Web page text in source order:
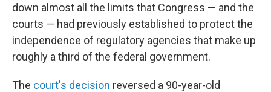
down almost all the limits that Congress — and the
courts — had previously established to protect the
independence of regulatory agencies that make up
roughly a third of the federal government.
The court's decision reversed a 90-year-old